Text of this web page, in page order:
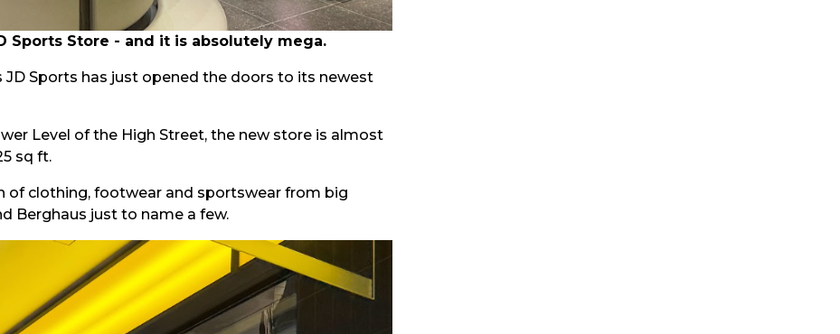
Sports Store - and it is absolutely mega.
Sports has just opened the doors to its newest
Level of the High Street, the new store is almost
sq ft.
of clothing, footwear and sportswear from big
Berghaus just to name a few.